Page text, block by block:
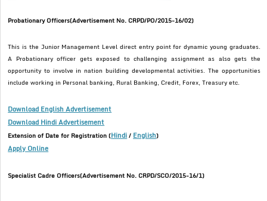
Probationary Officers(Advertisement No. CRPD/PO/2015-16/02)
This is the Junior Management Level direct entry point for dynamic young graduates.
A Probationary officer gets exposed to challenging assignment as also gets the
opportunity to involve in nation building developmental activities. The opportunities
include working in Personal banking, Rural Banking, Credit, Forex, Treasury etc.
Download English Advertisement
Download Hindi Advertisement
Extension of Date for Registration (Hindi/ English)
Apply Online
Specialist Cadre Officers(Advertisement No. CRPD/SCO/2015-16/1)